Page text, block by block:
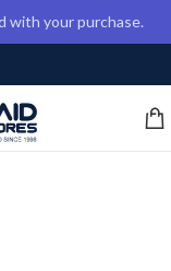
with your purchase.